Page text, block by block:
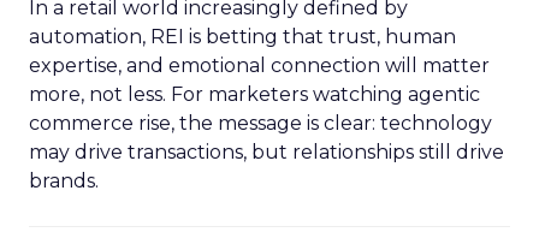
In a retail world increasingly defined by
automation, REI is betting that trust, human
expertise, and emotional connection will matter
more, not less. For marketers watching agentic
commerce rise, the message is clear: technology
may drive transactions, but relationships still drive
brands.